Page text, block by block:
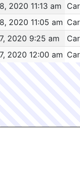
2020 11:13 am
2020 11:05 am
2020 9:25 am
2020 12:00 am